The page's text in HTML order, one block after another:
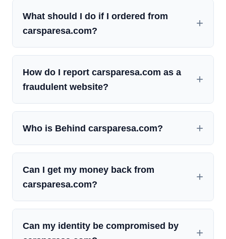
What should I do if I ordered from
carsparesa.com?
How do I report carsparesa.com as a
fraudulent website?
Who is Behind carsparesa.com?
Can I get my money back from
carsparesa.com?
Can my identity be compromised by